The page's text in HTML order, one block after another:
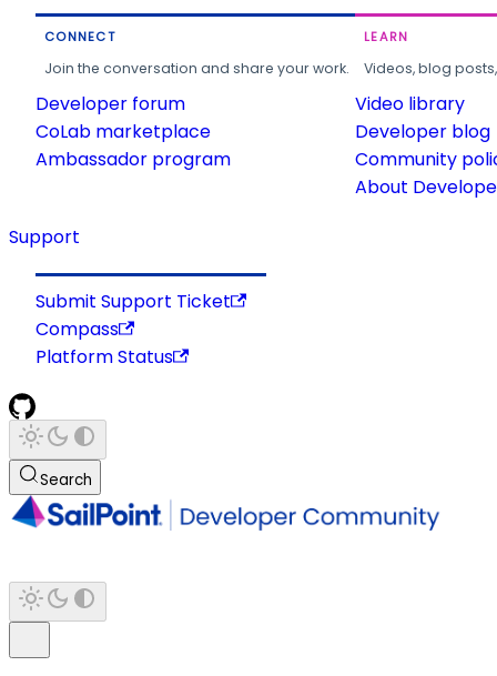
CONNECT
Join the conversation and share your work.
Developer forum
CoLab marketplace
Ambassador program
LEARN
Videos, blog
Video library
Developer blog
Community
About
Support
Submit Support Ticket
Compass
Platform Status
Search